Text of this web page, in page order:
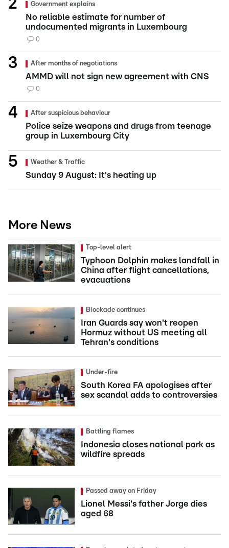
Government explains
No reliable estimate for number of
undocumented migrants in Luxembourg
0
After months of negotiations
AMMD will not sign new agreement with CNS
0
After suspicious behaviour
Police seize weapons and drugs from teenage
group in Luxembourg City
Weather & Traffic
Sunday 9 August: It's heating up
More News
Top-level alert
Typhoon Dolphin makes landfall in
China after flight cancellations,
evacuations
Blockade continues
Iran Guards say won't reopen
Hormuz without US meeting all
Tehran's conditions
Under-fire
South Korea FA apologises after
sex scandal adds to controversies
Battling flames
Indonesia closes national park as
wildfire spreads
Passed away on Friday
Lionel Messi's father Jorge dies
aged 68